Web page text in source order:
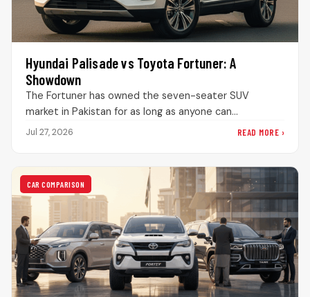
Hyundai Palisade vs Toyota Fortuner: A
Showdown
The Fortuner has owned the seven-seater SUV
market in Pakistan for as long as anyone can
remember. Drive through DHA…
Jul 27, 2026 READ MORE ›
CAR COMPARISON